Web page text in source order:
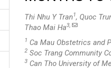
Thi Nhu Y Tran1, Quoc
Thao Mai Ha3,
1 Ca Mau Obstetrics and
2 Soc Trang Community
3 Can Tho University of